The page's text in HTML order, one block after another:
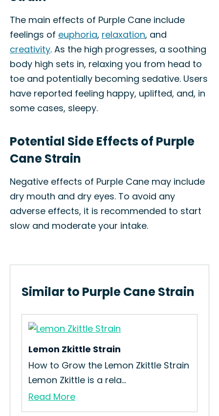
The main effects of Purple Cane include
feelings of euphoria, relaxation, and
creativity. As the high progresses, a soothing
body high sets in, relaxing you from head to
toe and potentially becoming sedative. Users
have reported feeling happy, uplifted, and, in
some cases, sleepy.
Potential Side Effects of Purple
Cane Strain
Negative effects of Purple Cane may include
dry mouth and dry eyes. To avoid any
adverse effects, it is recommended to start
slow and moderate your intake.
Similar to Purple Cane Strain
Lemon Zkittle Strain
How to Grow the Lemon Zkittle Strain
Lemon Zkittle is a rela...
Read More